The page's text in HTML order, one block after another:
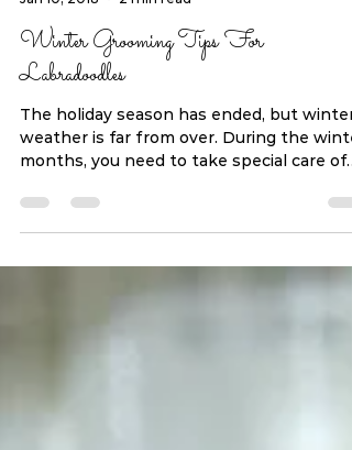
Notch Hill Labradoodles
Jan 10, 2018
2 min read
Winter Grooming Tips For
Labradoodles
The holiday season has ended, but winter
months, you need to take special care of
your...